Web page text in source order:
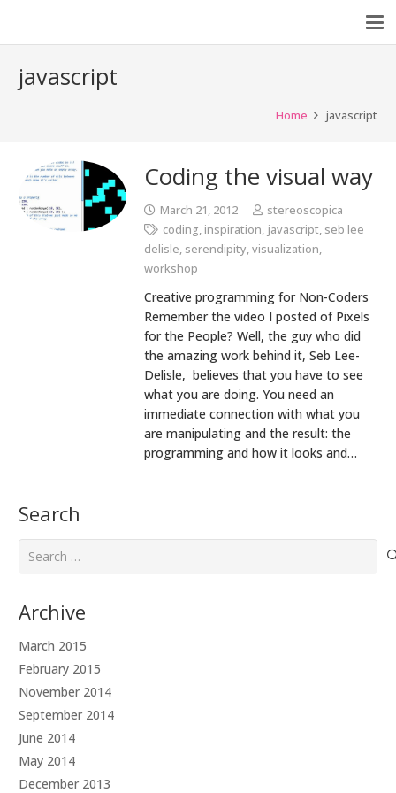
javascript
Home javascript
Coding the visual way
March 21, 2012
stereoscopica
coding, inspiration, javascript, seb lee
delisle, serendipity,visualization,
workshop
Creative programming for Non-Coders
Remember the video I posted of Pixels
for the People? Well, the guy who did
the amazing work behind it, Seb Lee-
Delisle, believes that you have to see
what you are doing. You need an
immediate connection with what you
are manipulating and the result: the
programming and how it looks and…
Search
for:
Archive
March 2015
February 2015
November 2014
September 2014
June 2014
May 2014
December 2013